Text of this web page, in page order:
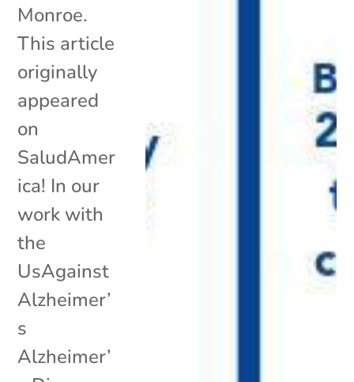
Monroe.
This article
originally
appeared
on
SaludAmer
ica! In our
work with
the
UsAgainst
Alzheimer’
s
Alzheimer’